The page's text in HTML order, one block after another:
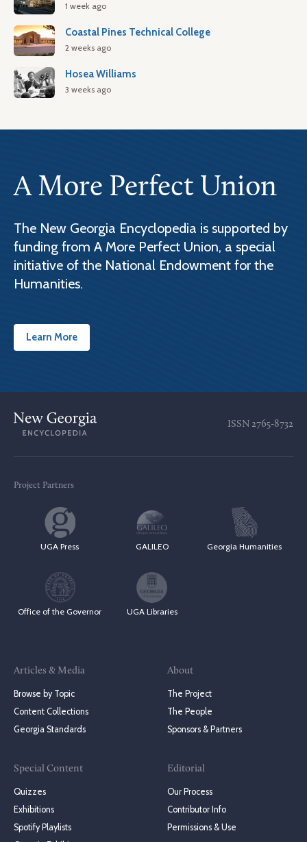
1 week ago
Coastal Pines Technical College
2 weeks ago
Hosea Williams
3 weeks ago
A More Perfect Union
The New Georgia Encyclopedia is supported by
funding from A More Perfect Union, a special
initiative of the National Endowment for the
Humanities.
Learn More
ISSN 2765-8732
Project Partners
UGA Press GALILEO Georgia Humanities
Office of the Governor UGA Libraries
Articles & Media
Browse by Topic
Content Collections
Georgia Standards
Special Content
Quizzes
Exhibitions
Spotify Playlists
About
The Project
The People
Sponsors & Partners
Editorial
Our Process
Contributor Info
Permissions & Use